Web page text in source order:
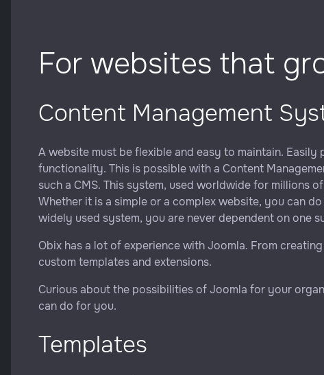
For websites that
Content Management
A website must be flexible and easy to maintain.
functionality. This is possible with a Content
such a CMS. This system, used worldwide for millions
Whether it is a simple or a complex website, you can
widely used system, you are never dependent on one
Obix has a lot of experience with Joomla. From
custom templates and extensions.
Curious about the possibilities of Joomla for your
can do for you.
Templates